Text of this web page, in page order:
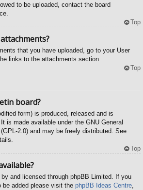
to be uploaded, contact the board
Top
that you have uploaded, go to your User
links to the attachments section.
Top
board?
form) is produced, released and is
is made available under the GNU General
2.0) and may be freely distributed. See
Top
and licensed through phpBB Limited. If you
be added please visit the phpBB Ideas Centre,